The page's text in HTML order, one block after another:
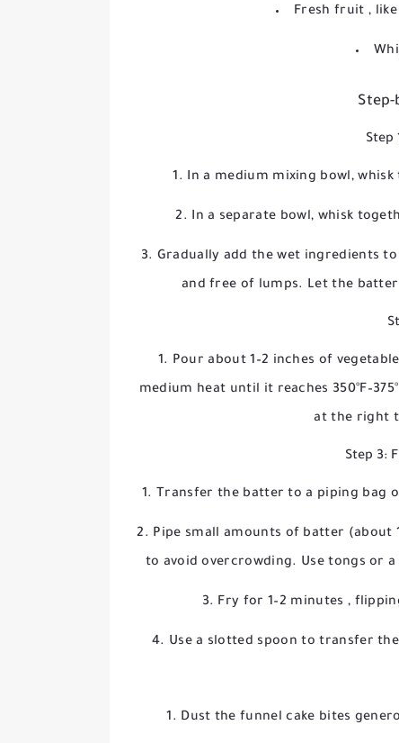
Fresh fruit,
Step
In a medium mixing bowl,
In a separate bowl, whisk
Gradually add the wet ingredients
and free of lumps. Let the
Pour about 1–2 inches of
medium heat until it reaches
at the right
Step 3:
Transfer the batter to a piping bag
Pipe small amounts of batter (about
to avoid overcrowding. Use tongs or
Fry for 1–2 minutes ,
Use a slotted spoon to transfer
Dust the funnel cake bites